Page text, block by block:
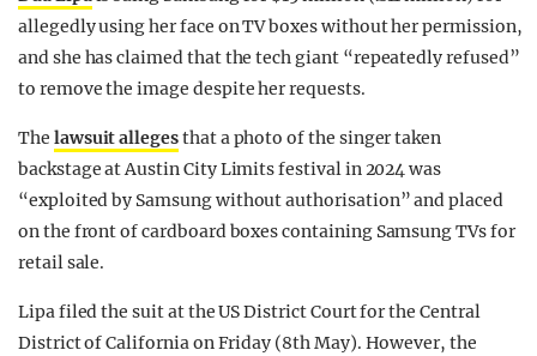
allegedly using her face on TV boxes without her permission,
and she has claimed that the tech giant “repeatedly refused”
to remove the image despite her requests.
The lawsuit allegesthat a photo of the singer taken
backstage at Austin City Limits festival in 2024 was
“exploited by Samsung without authorisation” and placed
on the front of cardboard boxes containing Samsung TVs for
retail sale.
Lipa filed the suit at the US District Court for the Central
District of California on Friday (8th May). However, the